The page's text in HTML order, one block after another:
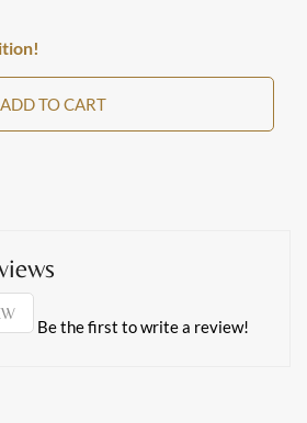
ADD TO CART
Be the first to write a review!